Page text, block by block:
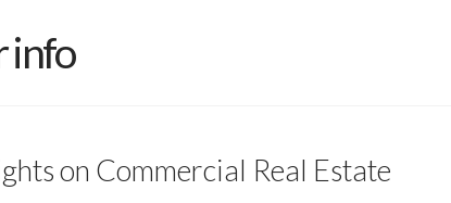
info
on Commercial Real Estate